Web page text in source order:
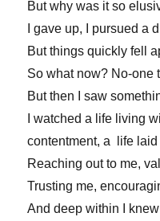
But why was it so
I gave up, I pursued a
But things quickly fell
So what now? No-one
But then I saw
I watched a life living
contentment, a life
Reaching out to me,
Trusting me,
And deep within I